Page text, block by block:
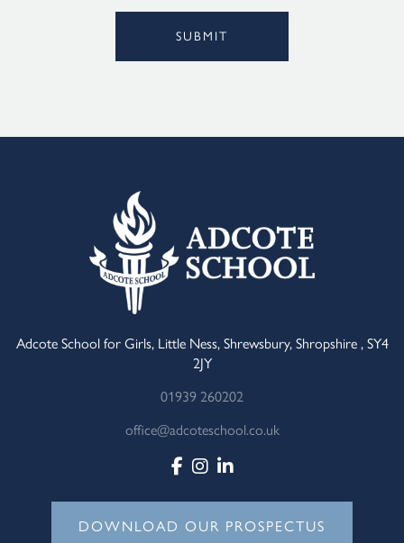
SUBMIT
Adcote School for Girls, Little Ness, Shrewsbury, Shropshire , SY4
2JY
01939 260202
office@adcoteschool.co.uk
DOWNLOAD OUR PROSPECTUS